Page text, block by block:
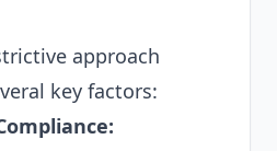
approach
key factors: